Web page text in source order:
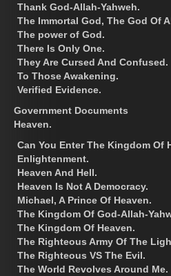
Thank God-Allah-Yahweh.
The Immortal God, The God Of
The power of God.
There Is Only One.
They Are Cursed And Confused.
To Those Awakening.
Verified Evidence.
Government Documents
Heaven.
Can You Enter The Kingdom Of
Enlightenment.
Heaven And Hell.
Heaven Is Not A Democracy.
Michael, A Prince Of Heaven.
The Kingdom Of God-Allah-
The Kingdom Of Heaven.
The Righteous Army Of The
The Righteous VS The Evil.
The World Revolves Around Me.